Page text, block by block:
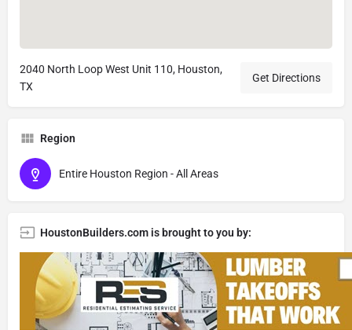
2040 North Loop West Unit 110, Houston,
TX
Get Directions
Region
Entire Houston Region - All Areas
HoustonBuilders.com is brought to you by: